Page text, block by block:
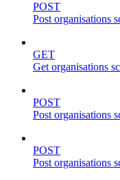
POST
Post organisations
GET
Get organisations
POST
Post organisations
POST
Post organisations